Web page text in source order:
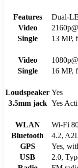
Features
Dual-
Video
Single
13 MP,
Video
Single
16 MP,
Loudspeaker Yes
3.5mm jack Yes
WLAN
Wi-Fi
Bluetooth
4.2,
GPS
Yes,
USB
2.0,